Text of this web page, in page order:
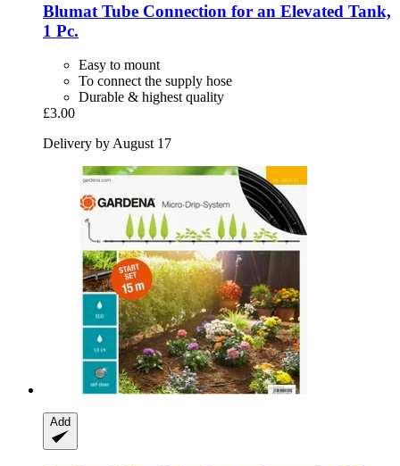
Blumat Tube Connection for an Elevated Tank,
1 Pc.
Easy to mount
To connect the supply hose
Durable & highest quality
£3.00
Delivery by August 17
Add